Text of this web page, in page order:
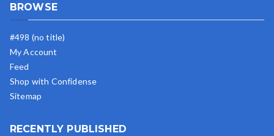
BROWSE
#498 (no title)
My Account
Feed
Shop with Confidense
Sitemap
RECENTLY PUBLISHED